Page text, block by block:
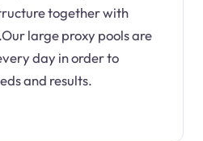
together with
large proxy pools are
day in order to
and results.